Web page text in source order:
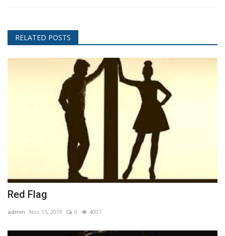
RELATED POSTS
Red Flag
admin Nov 15, 2019 0 4007